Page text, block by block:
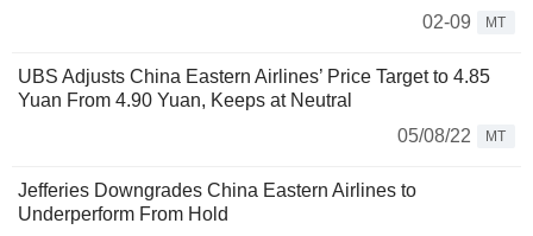
02-09
MT
UBS Adjusts China Eastern Airlines’ Price Target to 4.85
Yuan From 4.90 Yuan, Keeps at Neutral
05/08/22
MT
Jefferies Downgrades China Eastern Airlines to
Underperform From Hold